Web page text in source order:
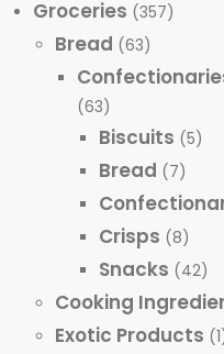
Groceries (357)
Bread (63)
(63)
Biscuits (5)
Bread (7)
Crisps (8)
Snacks (42)
Cooking
Exotic Products